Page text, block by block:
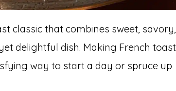
classic that combines sweet, savory,
delightful dish. Making French toast
way to start a day or spruce up